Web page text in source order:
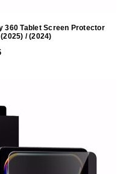
360 Tablet Screen Protector
/ (2024)